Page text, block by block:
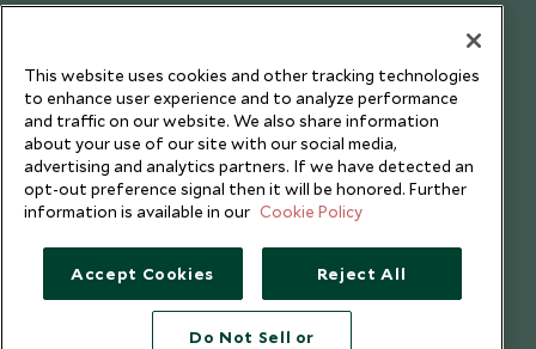
Testimonials
This website uses cookies and other tracking technologies
to enhance user experience and to analyze performance
and traffic on our website. We also share information
about your use of our site with our social media,
advertising and analytics partners. If we have detected an
opt-out preference signal then it will be honored. Further
information is available in our Cookie Policy
Accept Cookies Reject All
Do Not Sell or